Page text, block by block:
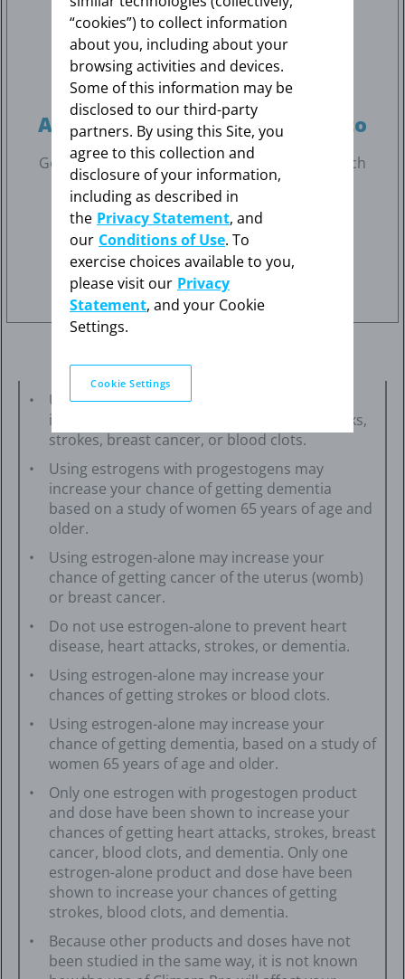
A patch you can get attached to
Get to know more about the Climara Pro
patch
and how to apply it.
Learn about Climara Pro
Using estrogens with progestogens may
increase your chances of getting heart attacks,
strokes, breast cancer, or blood clots.
Using estrogens with progestogens may
increase your chance of getting dementia
based on a study of women 65 years of age and
older.
Using estrogen-alone may increase your
chance of getting cancer of the uterus (womb)
or breast cancer.
Do not use estrogen-alone to prevent heart
disease, heart attacks, strokes, or dementia.
Using estrogen-alone may increase your
chances of getting strokes or blood clots.
Using estrogen-alone may increase your
chance of getting dementia, based on a study of
women 65 years of age and older.
Only one estrogen with progestogen product
and dose have been shown to increase your
chances of getting heart attacks, strokes, breast
cancer, blood clots, and dementia. Only one
estrogen-alone product and dose have been
shown to increase your chances of getting
strokes, blood clots, and dementia.
Because other products and doses have not
been studied in the same way, it is not known
“cookies”) to collect information
about you, including about your
browsing activities and devices.
Some of this information may be
disclosed to our third-party
partners. By using this Site, you
agree to this collection and
disclosure of your information,
including as described in
the Privacy Statement, and
our Conditions of Use. To
exercise choices available to you,
please visit our Privacy
Statement, and your Cookie
Settings.
Cookie Settings